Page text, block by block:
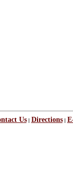
Us| Directions|